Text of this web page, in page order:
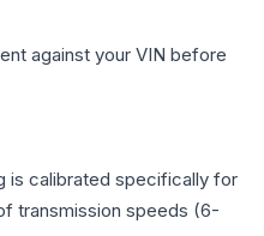
against your VIN before
is calibrated specifically for
transmission speeds (6-